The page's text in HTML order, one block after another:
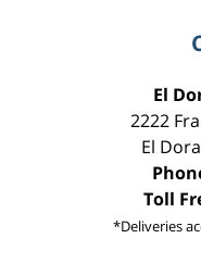
El
2222
El
Toll
*Deliveries